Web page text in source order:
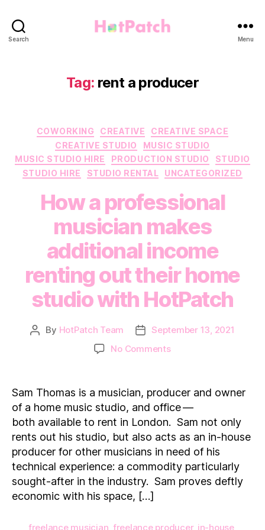
Search Menu
Tag: rent a producer
Categories
COWORKING CREATIVE
CREATIVE SPACE
CREATIVE STUDIO
MUSIC STUDIO
MUSIC STUDIO HIRE
PRODUCTION STUDIO
STUDIO
STUDIO HIRE
STUDIO RENTAL UNCATEGORIZED
How a professional
musician makes
additional income
renting out their home
studio with HotPatch
Post
By HotPatch Team
PostSeptember 13, 2021
No Commentson
professional
musician
makes
additional
income
renting
out
their
home
Sam Thomas is a musician, producer and owner
of a home music studio, and office —
both available to rent in London. Sam not only
rents out his studio, but also acts as an in-house
producer for other musicians in need of his
technical experience: a commodity particularly
sought-after in the industry. Sam proves deftly
economic with his space, […]
freelance musician freelance producer, in-house